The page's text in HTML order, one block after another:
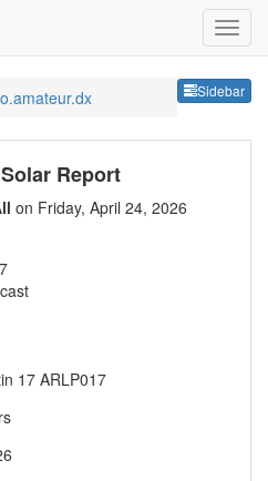
Sidebar
Report
on Friday, April 24, 2026
17 ARLP017